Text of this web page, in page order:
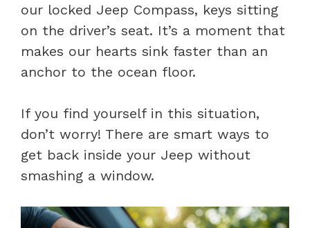
our locked Jeep Compass, keys sitting
on the driver’s seat. It’s a moment that
makes our hearts sink faster than an
anchor to the ocean floor.
If you find yourself in this situation,
don’t worry! There are smart ways to
get back inside your Jeep without
smashing a window.